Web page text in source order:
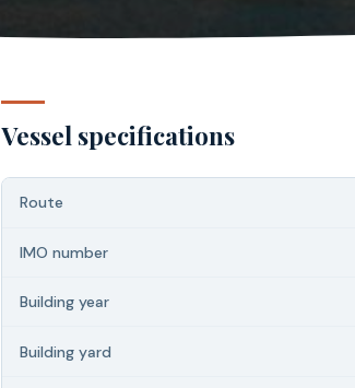
Vessel specifications
Route
IMO number
Building year
Building yard